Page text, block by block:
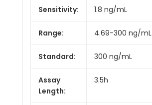
Sensitivity: 1.8 ng/mL
Range: 4.69-300 ng/mL
Standard: 300 ng/mL
Assay
Length:
3.5h